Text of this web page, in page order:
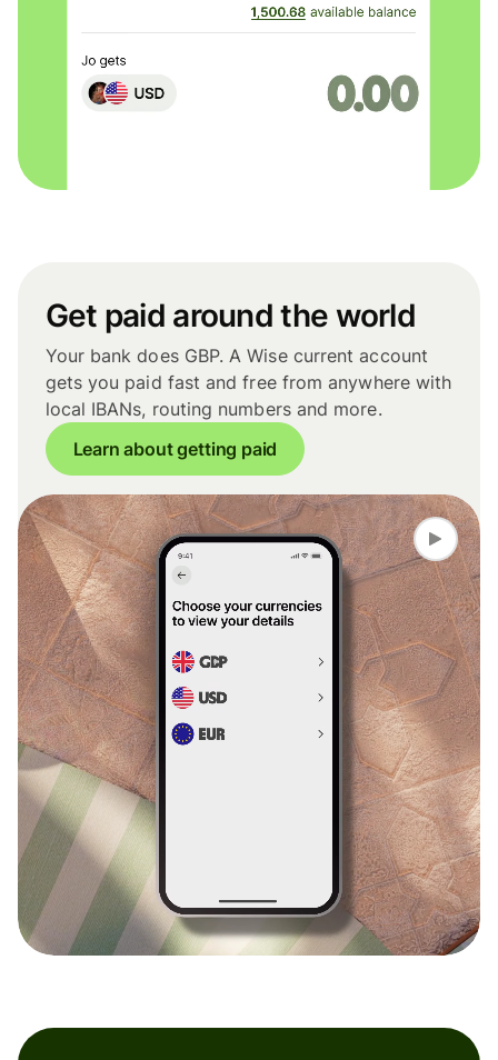
Get paid around the world
Your bank does GBP. A Wise current account
gets you paid fast and free from anywhere with
local IBANs, routing numbers and more.
Learn about getting paid